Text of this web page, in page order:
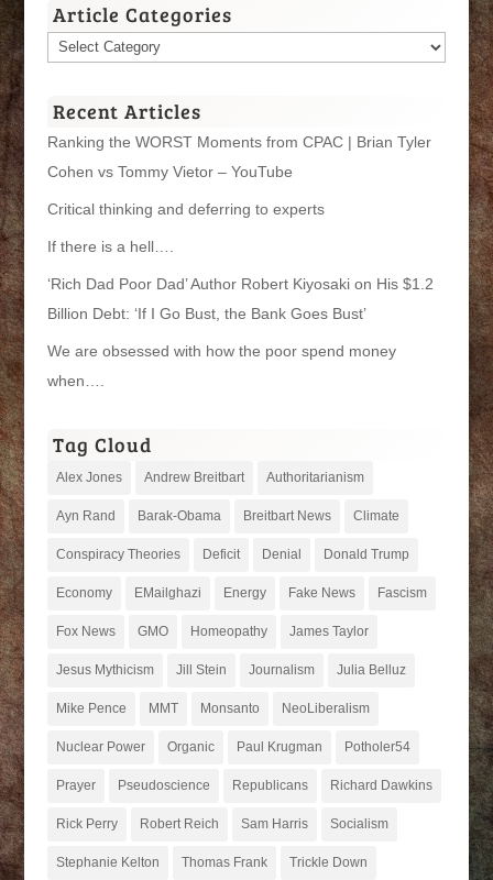
Article Categories
Article
Recent Articles
Ranking the WORST Moments from CPAC | Brian Tyler
Cohen vs Tommy Vietor – YouTube
Critical thinking and deferring to experts
If there is a hell….
‘Rich Dad Poor Dad’ Author Robert Kiyosaki on His $1.2
Billion Debt: ‘If I Go Bust, the Bank Goes Bust’
We are obsessed with how the poor spend money
when….
Tag Cloud
Alex Jones Andrew Breitbart Authoritarianism
Ayn Rand Barak-Obama Breitbart News Climate
Conspiracy Theories Deficit Denial Donald Trump
Economy EMailghazi Energy Fake News Fascism
Fox News GMO Homeopathy James Taylor
Jesus Mythicism Jill Stein Journalism Julia Belluz
Mike Pence MMT Monsanto NeoLiberalism
Nuclear Power Organic Paul Krugman Potholer54
Prayer Pseudoscience Republicans Richard Dawkins
Rick Perry Robert Reich Sam Harris Socialism
Stephanie Kelton Thomas Frank Trickle Down